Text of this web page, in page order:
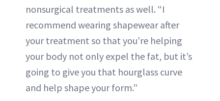
nonsurgical treatments as well. “I
recommend wearing shapewear after
your treatment so that you’re helping
your body not only expel the fat, but it’s
going to give you that hourglass curve
and help shape your form.”